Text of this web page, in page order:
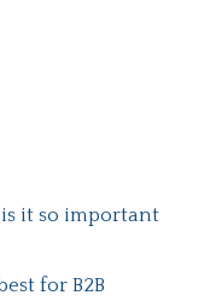
it so important
for B2B